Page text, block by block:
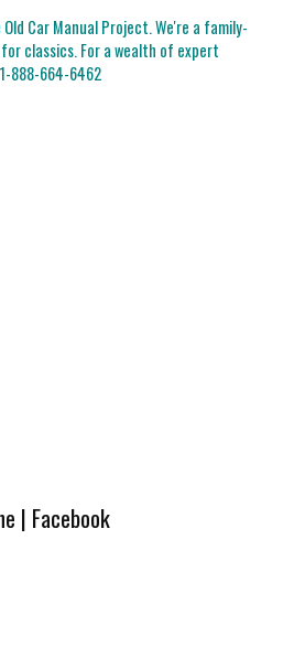
Car Manual Project. We're a family-
classics. For a wealth of expert
1-888-664-6462
| Facebook